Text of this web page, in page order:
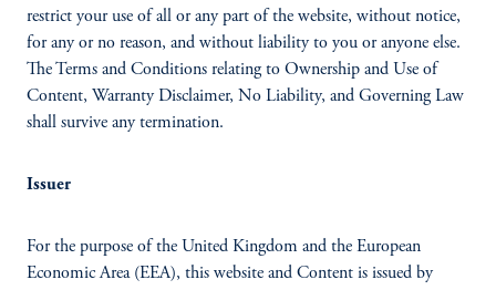
restrict your use of all or any part of the website, without notice,
for any or no reason, and without liability to you or anyone else.
The Terms and Conditions relating to Ownership and Use of
Content, Warranty Disclaimer, No Liability, and Governing Law
shall survive any termination.
Issuer
For the purpose of the United Kingdom and the European
Economic Area (EEA), this website and Content is issued by